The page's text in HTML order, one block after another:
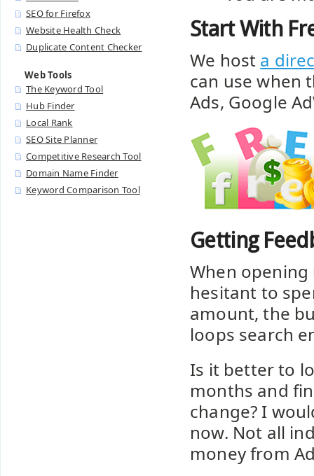
SEO for Firefox
Website Health Check
Duplicate Content Checker
Web Tools
The Keyword Tool
Hub Finder
Local Rank
SEO Site Planner
Competitive Research Tool
Domain Name Finder
Keyword Comparison Tool
Start With
We host a
can use when
Ads, Google
Getting
When opening
hesitant to
amount, the
loops search
Is it better to
months and
change? I
now. Not all
money from